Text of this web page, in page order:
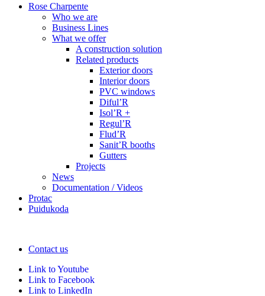
Rose Charpente
Who we are
Business Lines
What we offer
A construction solution
Related products
Exterior doors
Interior doors
PVC windows
Diful’R
Isol’R +
Regul’R
Flud’R
Sanit’R booths
Gutters
Projects
News
Documentation / Videos
Protac
Puidukoda
Contact us
Link to Youtube
Link to Facebook
Link to LinkedIn